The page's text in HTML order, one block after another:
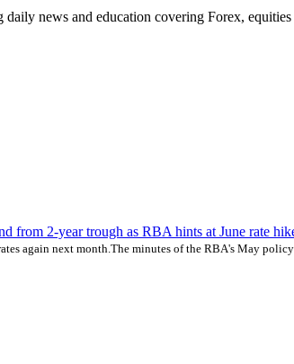
news and education covering Forex,
from 2-year trough as RBA hints at June rate
again next month.The minutes of the RBA's May